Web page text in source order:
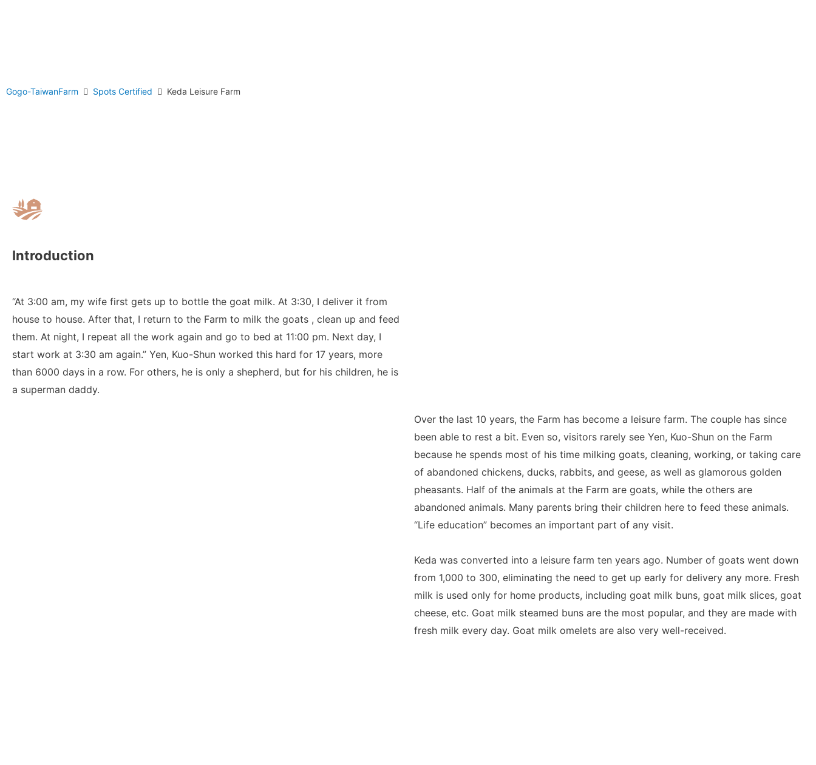
Gogo-TaiwanFarm Spots Certified Keda Leisure Farm
Introduction
“At 3:00 am, my wife first gets up to bottle the goat milk. At 3:30, I deliver it from
house to house. After that, I return to the Farm to milk the goats , clean up and feed
them. At night, I repeat all the work again and go to bed at 11:00 pm. Next day, I
start work at 3:30 am again.” Yen, Kuo-Shun worked this hard for 17 years, more
than 6000 days in a row. For others, he is only a shepherd, but for his children, he is
a superman daddy.
Over the last 10 years, the Farm has become a leisure farm. The couple has since
been able to rest a bit. Even so, visitors rarely see Yen, Kuo-Shun on the Farm
because he spends most of his time milking goats, cleaning, working, or taking care
of abandoned chickens, ducks, rabbits, and geese, as well as glamorous golden
pheasants. Half of the animals at the Farm are goats, while the others are
abandoned animals. Many parents bring their children here to feed these animals.
“Life education” becomes an important part of any visit.
Keda was converted into a leisure farm ten years ago. Number of goats went down
from 1,000 to 300, eliminating the need to get up early for delivery any more. Fresh
milk is used only for home products, including goat milk buns, goat milk slices, goat
cheese, etc. Goat milk steamed buns are the most popular, and they are made with
fresh milk every day. Goat milk omelets are also very well-received.